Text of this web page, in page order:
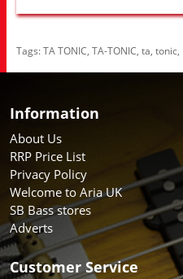
Tags:TA TONIC, TA-TONIC, ta, tonic,
Information
About Us
RRP Price List
Privacy Policy
Welcome to Aria UK
SB Bass stores
Adverts
Customer Service